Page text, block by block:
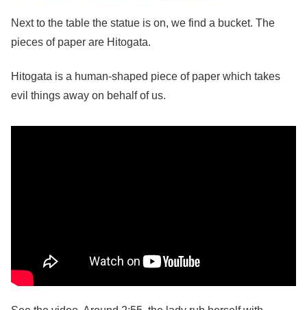
Next to the table the statue is on, we find a bucket. The
pieces of paper are Hitogata.
Hitogata is a human-shaped piece of paper which takes
evil things away on behalf of us.